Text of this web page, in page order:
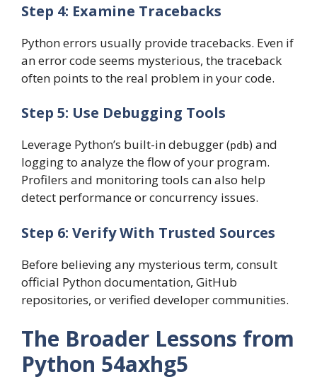
Step 4: Examine Tracebacks
Python errors usually provide tracebacks. Even if
an error code seems mysterious, the traceback
often points to the real problem in your code.
Step 5: Use Debugging Tools
Leverage Python’s built-in debugger (pdb) and
logging to analyze the flow of your program.
Profilers and monitoring tools can also help
detect performance or concurrency issues.
Step 6: Verify With Trusted Sources
Before believing any mysterious term, consult
official Python documentation, GitHub
repositories, or verified developer communities.
The Broader Lessons from
Python 54axhg5